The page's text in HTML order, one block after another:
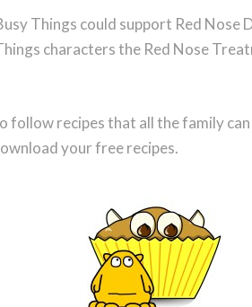
Things could support Red Nose
characters the Red Nose
follow recipes that all the family
your free recipes.